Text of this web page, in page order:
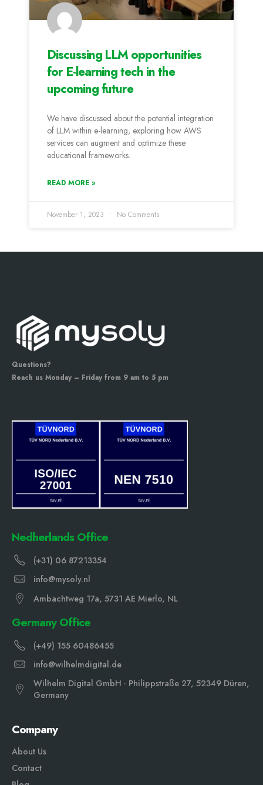
Discussing LLM opportunities
for E-learning tech in the
upcoming future
We have discussed about the potential integration
of LLM within e-learning, exploring how AWS
services can augment and optimize these
educational frameworks.
READ MORE »
November 1, 2023 No Comments
Questions?
Reach us Monday – Friday from 9 am to 5 pm
Nedherlands Office
(+31) 06 87213354
info@mysoly.nl
Ambachtweg 17a, 5731 AE Mierlo, NL
Germany Office
(+49) 155 60486455
info@wilhelmdigital.de
Wilhelm Digital GmbH · Philippstraße 27, 52349 Düren,
Germany
Company
About Us
Contact